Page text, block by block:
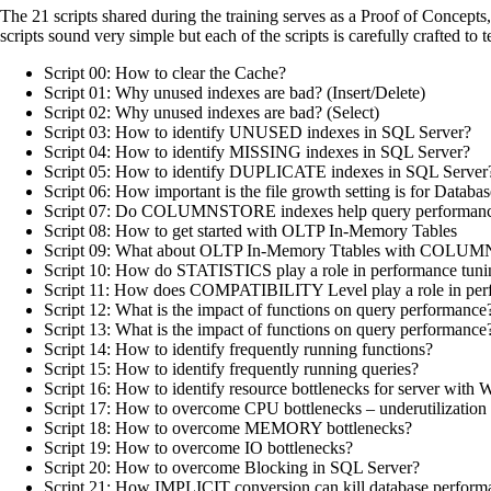
The 21 scripts shared during the training serves as a Proof of
scripts sound very simple but each of the scripts is carefully crafted
Script 00: How to clear the Cache?
Script 01: Why unused indexes are bad? (Insert/Delete)
Script 02: Why unused indexes are bad? (Select)
Script 03: How to identify UNUSED indexes in SQL Server?
Script 04: How to identify MISSING indexes in SQL Server?
Script 05: How to identify DUPLICATE indexes in SQL
Script 06: How important is the file growth setting is for
Script 07: Do COLUMNSTORE indexes help query
Script 08: How to get started with OLTP In-Memory Tables
Script 09: What about OLTP In-Memory Ttables with
Script 10: How do STATISTICS play a role in performance
Script 11: How does COMPATIBILITY Level play a role in
Script 12: What is the impact of functions on query
Script 13: What is the impact of functions on query
Script 14: How to identify frequently running functions?
Script 15: How to identify frequently running queries?
Script 16: How to identify resource bottlenecks for server with
Script 17: How to overcome CPU bottlenecks –
Script 18: How to overcome MEMORY bottlenecks?
Script 19: How to overcome IO bottlenecks?
Script 20: How to overcome Blocking in SQL Server?
Script 21: How IMPLICIT conversion can kill database